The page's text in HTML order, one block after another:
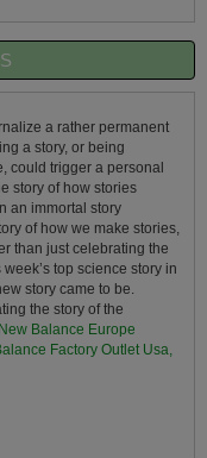
a rather permanent
a story, or being
could trigger a personal
story of how stories
an immortal story
of how we make stories,
than just celebrating the
top science story in
story came to be.
the story of the
Balance Europe
Factory Outlet Usa,